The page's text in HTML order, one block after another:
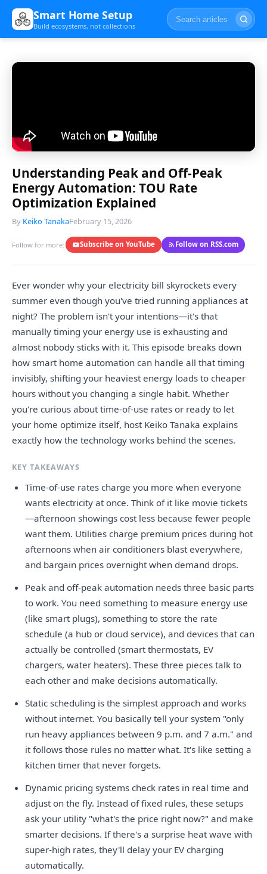
Smart Home Setup
Build ecosystems, not collections
Understanding Peak and Off-Peak
Energy Automation: TOU Rate
Optimization Explained
By Keiko TanakaFebruary 15, 2026
Follow for more: Subscribe on YouTube Follow on RSS.com
Ever wonder why your electricity bill skyrockets every
summer even though you've tried running appliances at
night? The problem isn't your intentions—it's that
manually timing your energy use is exhausting and
almost nobody sticks with it. This episode breaks down
how smart home automation can handle all that timing
invisibly, shifting your heaviest energy loads to cheaper
hours without you changing a single habit. Whether
you're curious about time-of-use rates or ready to let
your home optimize itself, host Keiko Tanaka explains
exactly how the technology works behind the scenes.
KEY TAKEAWAYS
Time-of-use rates charge you more when everyone
wants electricity at once. Think of it like movie tickets
—afternoon showings cost less because fewer people
want them. Utilities charge premium prices during hot
afternoons when air conditioners blast everywhere,
and bargain prices overnight when demand drops.
Peak and off-peak automation needs three basic parts
to work. You need something to measure energy use
(like smart plugs), something to store the rate
schedule (a hub or cloud service), and devices that can
actually be controlled (smart thermostats, EV
chargers, water heaters). These three pieces talk to
each other and make decisions automatically.
Static scheduling is the simplest approach and works
without internet. You basically tell your system "only
run heavy appliances between 9 p.m. and 7 a.m." and
it follows those rules no matter what. It's like setting a
kitchen timer that never forgets.
Dynamic pricing systems check rates in real time and
adjust on the fly. Instead of fixed rules, these setups
ask your utility "what's the price right now?" and make
smarter decisions. If there's a surprise heat wave with
super-high rates, they'll delay your EV charging
automatically.